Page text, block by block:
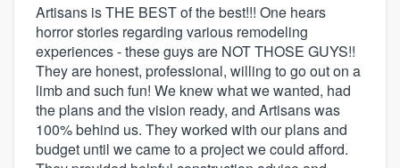
Artisans is THE BEST of the best!!! One hears
horror stories regarding various remodeling
experiences - these guys are NOT THOSE GUYS!!
They are honest, professional, willing to go out on a
limb and such fun! We knew what we wanted, had
the plans and the vision ready, and Artisans was
100% behind us. They worked with our plans and
budget until we came to a project we could afford.